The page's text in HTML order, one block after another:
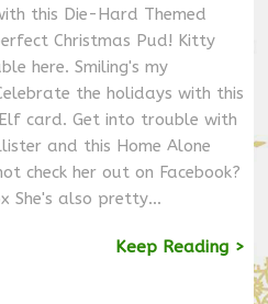
this Die-Hard Themed
Christmas Pud! Kitty
here. Smiling's my
the holidays with this
card. Get into trouble with
and this Home Alone
check her out on Facebook?
She's also pretty…
Keep Reading >